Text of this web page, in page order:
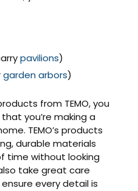
pavilions)
garden arbors)
from TEMO, you
you’re making a
TEMO’s products
durable materials
time without looking
take great care
every detail is